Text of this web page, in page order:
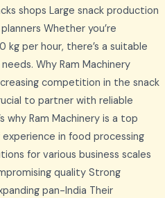
shops Large snack production
Whether you’re
kg per hour, there’s a suitable
Why Ram Machinery
competition in the snack
to partner with reliable
why Ram Machinery is a top
in food processing
for various business scales
quality Strong
pan-India Their